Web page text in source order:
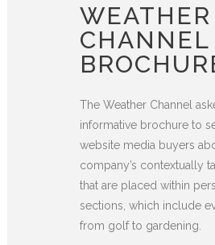
WEATHER
CHANNEL
The Weather Channel
informative brochure to
website media buyers
company’s contextually
that are placed within
sections, which include
from golf to gardening.